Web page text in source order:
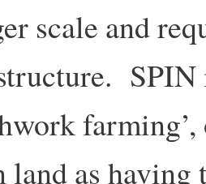
scale and
SPIN
land as